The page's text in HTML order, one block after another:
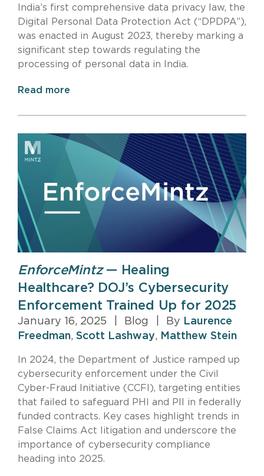
India’s first comprehensive data privacy law, the
Digital Personal Data Protection Act (“DPDPA”),
was enacted in August 2023, thereby marking a
significant step towards regulating the
processing of personal data in India.
Read more
EnforceMintz— Healing
Healthcare? DOJ’s Cybersecurity
Enforcement Trained Up for 2025
January 16, 2025 Blog By Laurence
Freedman, Scott Lashway, Matthew Stein
In 2024, the Department of Justice ramped up
cybersecurity enforcement under the Civil
Cyber-Fraud Initiative (CCFI), targeting entities
that failed to safeguard PHI and PII in federally
funded contracts. Key cases highlight trends in
False Claims Act litigation and underscore the
importance of cybersecurity compliance
heading into 2025.